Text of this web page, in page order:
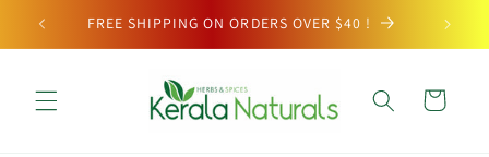
Skip to
content
FREE SHIPPING ON ORDERS OVER $40 !
Cart